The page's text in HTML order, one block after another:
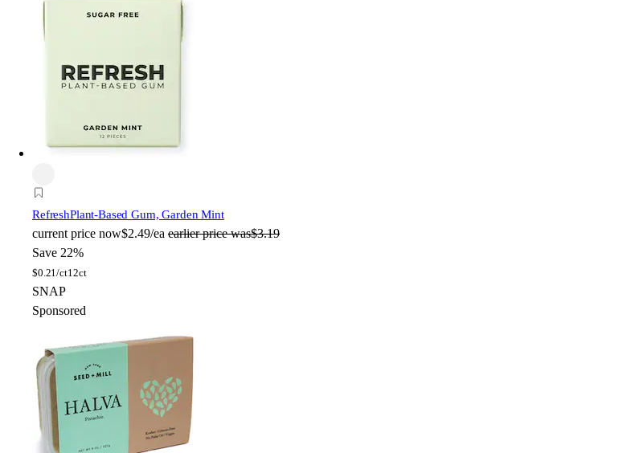
RefreshPlant-Based Gum, Garden Mint
current price now$2.49/ea earlier price was$3.19
Save 22%
$0.21/ct12ct
SNAP
Sponsored